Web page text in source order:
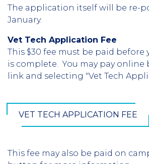
The application itself will be re-
January.
Vet Tech Application Fee
This $30 fee must be paid
is complete. You may pay online
link and selecting "Vet Tech
VET TECH APPLICATION FEE
This fee may also be paid on